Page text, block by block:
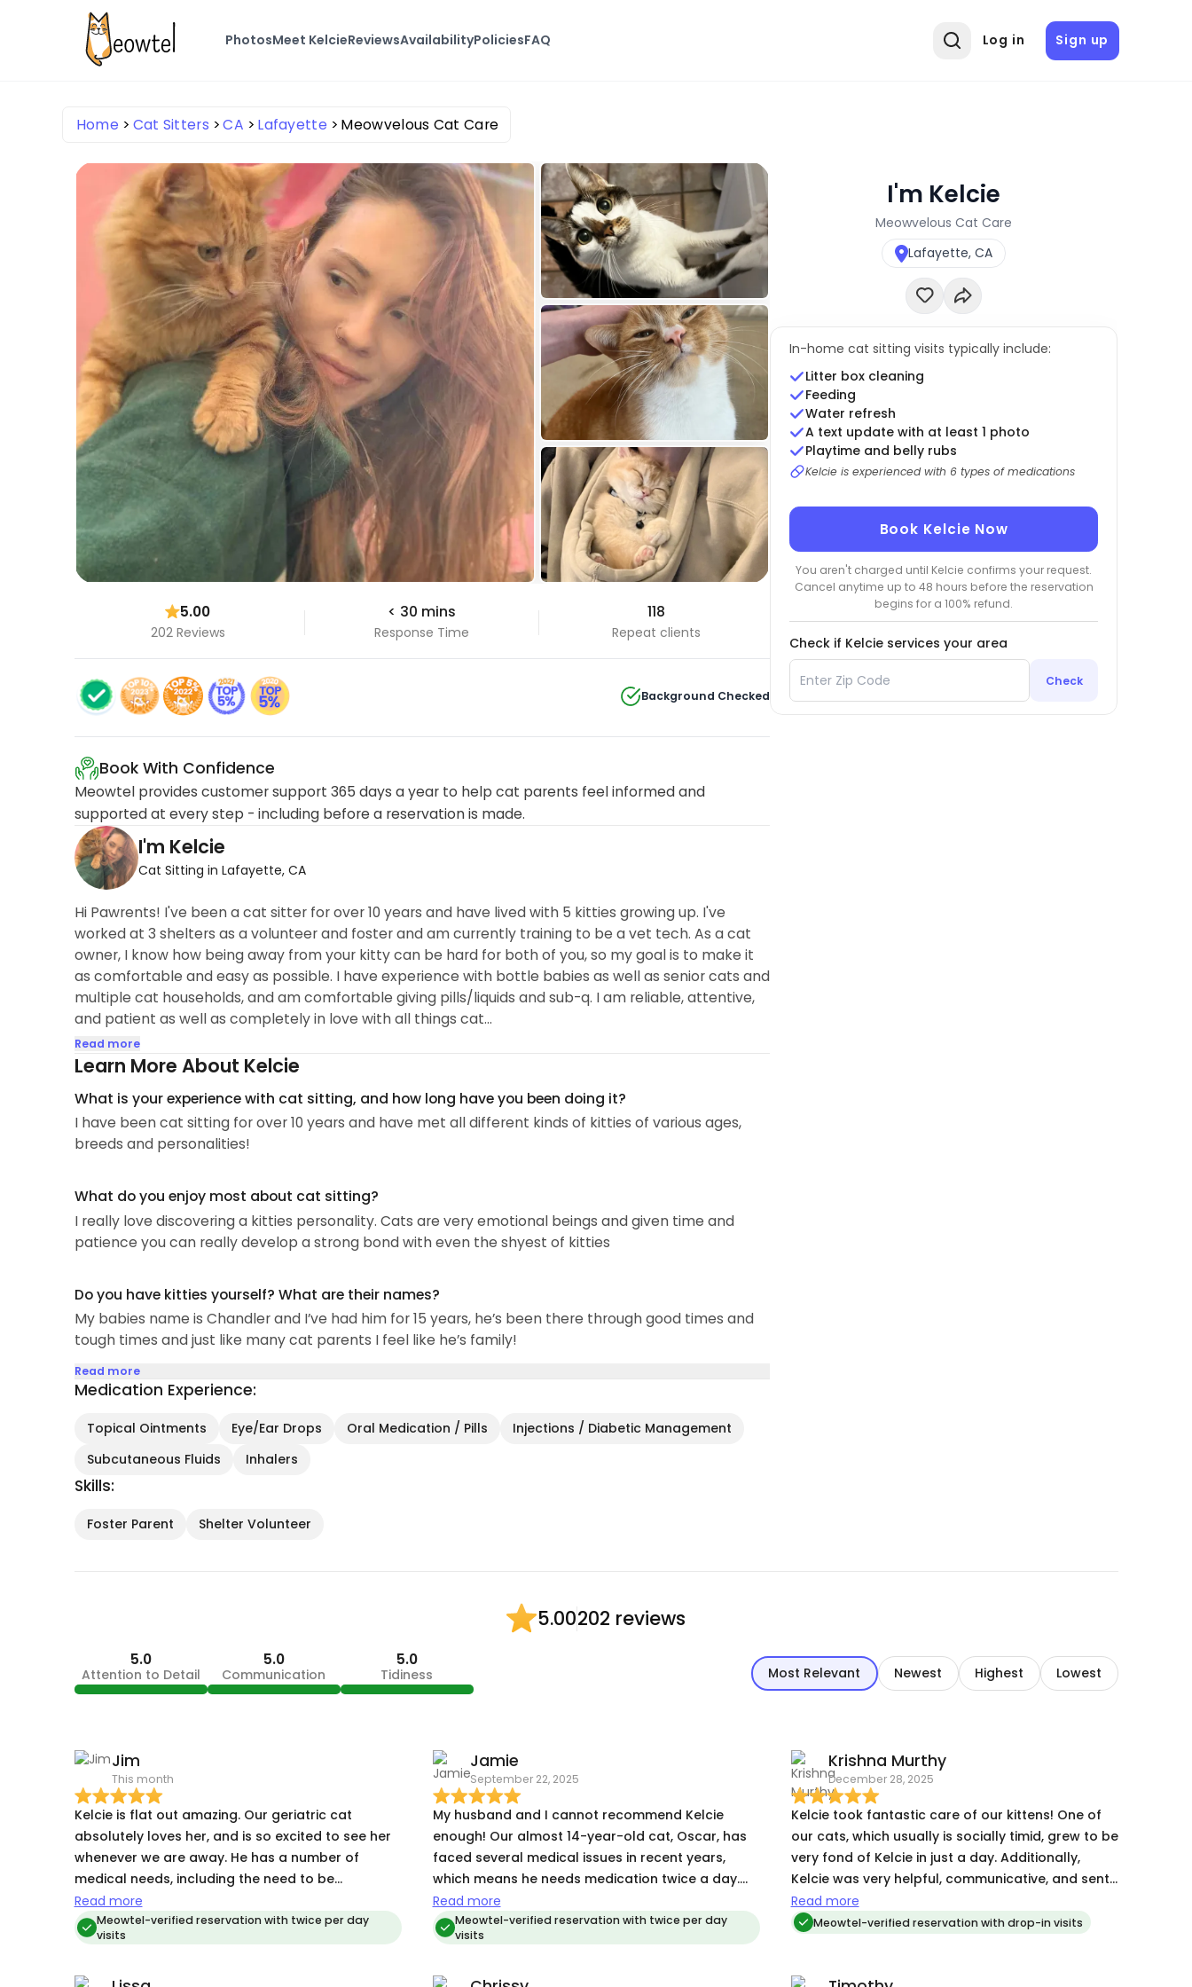
PhotosMeet KelcieReviewsAvailabilityPoliciesFAQ Log in Sign up
Home Cat Sitters CA Lafayette Meowvelous Cat Care
5.00
202 Reviews
< 30 mins
Response Time
118
Repeat clients
Background Checked
Book With Confidence
Meowtel provides customer support 365 days a year to help cat parents feel informed and
supported at every step - including before a reservation is made.
I'm Kelcie
Cat Sitting in Lafayette, CA
Hi Pawrents! I've been a cat sitter for over 10 years and have lived with 5 kitties growing up. I've
worked at 3 shelters as a volunteer and foster and am currently training to be a vet tech. As a cat
owner, I know how being away from your kitty can be hard for both of you, so my goal is to make it
as comfortable and easy as possible. I have experience with bottle babies as well as senior cats and
multiple cat households, and am comfortable giving pills/liquids and sub-q. I am reliable, attentive,
and patient as well as completely in love with all things cat...
Read more
Learn More About Kelcie
What is your experience with cat sitting, and how long have you been doing it?
I have been cat sitting for over 10 years and have met all different kinds of kitties of various ages,
breeds and personalities!
What do you enjoy most about cat sitting?
I really love discovering a kitties personality. Cats are very emotional beings and given time and
patience you can really develop a strong bond with even the shyest of kitties
Do you have kitties yourself? What are their names?
My babies name is Chandler and I’ve had him for 15 years, he’s been there through good times and
tough times and just like many cat parents I feel like he’s family!
Read more
Medication Experience:
Topical Ointments Eye/Ear Drops Oral Medication / Pills
Injections / Diabetic Management
Subcutaneous Fluids
Inhalers
Skills:
Foster Parent Shelter Volunteer
I'm Kelcie
Meowvelous Cat Care
Lafayette, CA
In-home cat sitting visits typically include:
Litter box cleaning
Feeding
Water refresh
A text update with at least 1 photo
Playtime and belly rubs
Kelcie is experienced with 6 types of medications
Book Kelcie Now
You aren't charged until Kelcie confirms your request.
Cancel anytime up to 48 hours before the reservation
begins for a 100% refund.
Check if Kelcie services your area
Check
5.00202 reviews
5.0
Attention to Detail
5.0
Communication
5.0
Tidiness Most Relevant Newest Highest Lowest
Jim
This month
Kelcie is flat out amazing. Our geriatric cat
absolutely loves her, and is so excited to see her
whenever we are away. He has a number of
medical needs, including the need to be
administered multiple medications, but she
makes it look easy. She recently cared for our cat
on short notice so that we could attend to an
Read more
Meowtel-verified reservation with twice per day
visits
Jamie
September 22, 2025
My husband and I cannot recommend Kelcie
enough! Our almost 14-year-old cat, Oscar, has
faced several medical issues in recent years,
which means he needs medication twice a day.
Because of this (as well as hearing some horror
stories from friends and family about unreliable
sitters), we had basically stopped traveling
Read more
Meowtel-verified reservation with twice per day
visits
Krishna Murthy
December 28, 2025
Kelcie took fantastic care of our kittens! One of
our cats, which usually is socially timid, grew to be
very fond of Kelcie in just a day. Additionally,
Kelcie was very helpful, communicative, and sent
us lots of pictures of the kittens while we were
away.
Read more
Meowtel-verified reservation with drop-in visits